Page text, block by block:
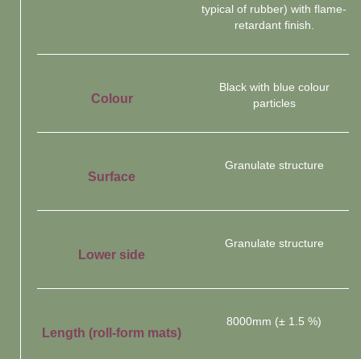
typical of rubber) with flame-
retardant finish.
Colour
Black with blue colour
particles
Surface
Granulate structure
Lower side
Granulate structure
Length (roll-form mats)
8000mm (± 1.5 %)